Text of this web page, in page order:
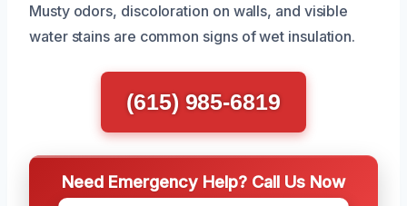
Musty odors, discoloration on walls, and visible
water stains are common signs of wet insulation.
(615) 985-6819
Need Emergency Help? Call Us Now